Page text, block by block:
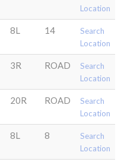
Location
8L 14
Search
Location
3R ROAD
Search
Location
20R ROAD
Search
Location
8L 8
Search
Location